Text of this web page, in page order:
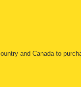
and Canada to